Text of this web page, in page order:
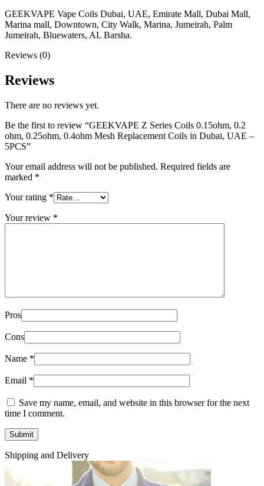
GEEKVAPE Vape Coils Dubai, UAE, Emirate Mall, Dubai Mall,
Marina mall, Downtown, City Walk, Marina, Jumeirah, Palm
Jumeirah, Bluewaters, AL Barsha.
Reviews (0)
Reviews
There are no reviews yet.
Be the first to review “GEEKVAPE Z Series Coils 0.15ohm, 0.2
ohm, 0.25ohm, 0.4ohm Mesh Replacement Coils in Dubai, UAE –
5PCS”
Your email address will not be published. Required fields are
marked *
Your rating *
Your review *
Pros
Cons
Name *
Email *
Save my name, email, and website in this browser for the next
time I comment.
Shipping and Delivery